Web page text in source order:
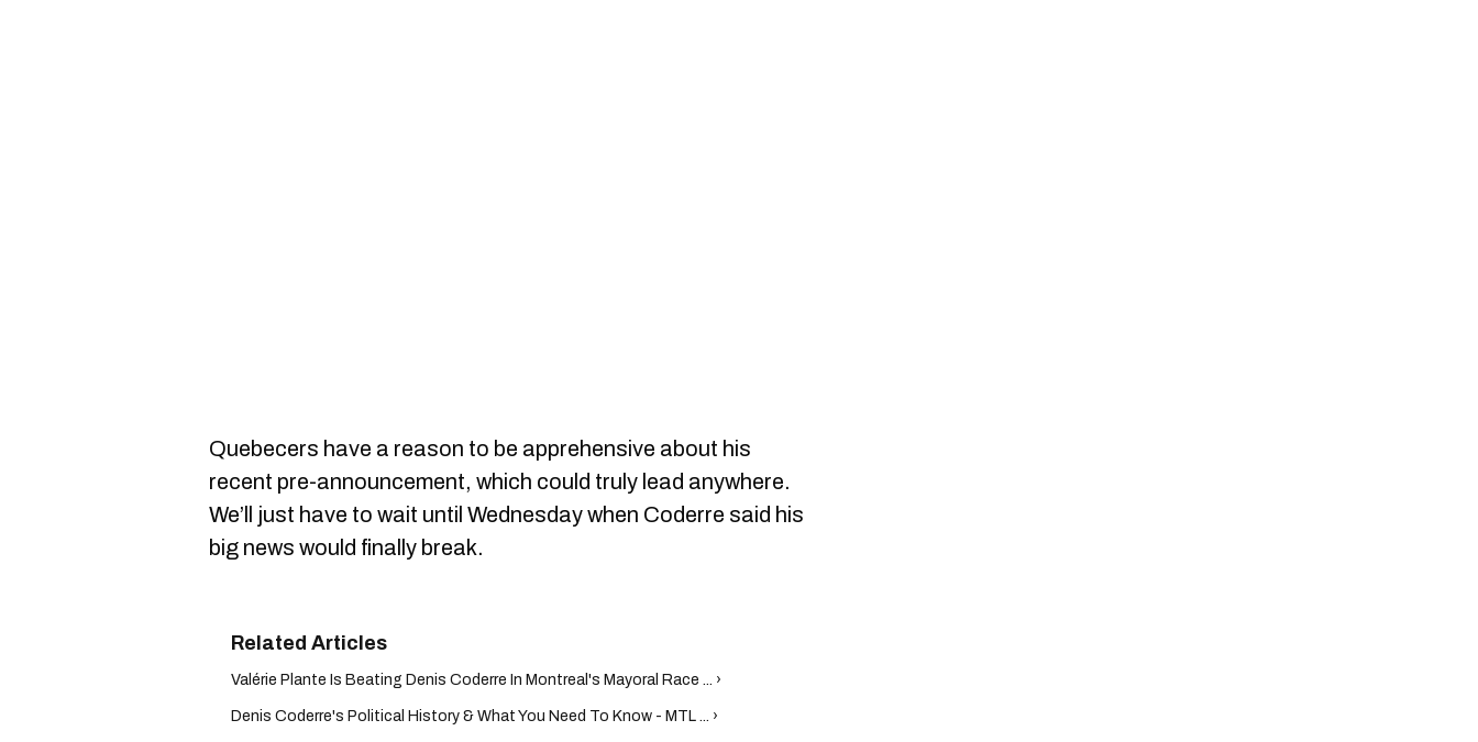
Quebecers have a reason to be apprehensive about his
recent pre-announcement, which could truly lead anywhere.
We’ll just have to wait until Wednesday when Coderre said his
big news would finally break.
Valérie Plante Is Beating Denis Coderre In Montreal's Mayoral Race ... ›
Denis Coderre's Political History & What You Need To Know - MTL ... ›